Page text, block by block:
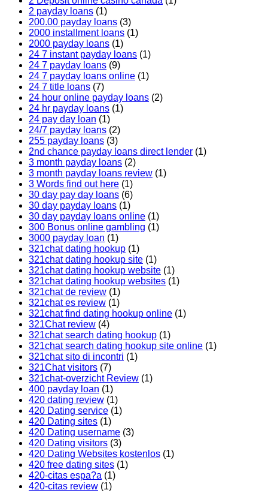
2 payday loans (1)
200.00 payday loans (3)
2000 installment loans (1)
2000 payday loans (1)
24 7 instant payday loans (1)
24 7 payday loans (9)
24 7 payday loans online (1)
24 7 title loans (7)
24 hour online payday loans (2)
24 hr payday loans (1)
24 pay day loan (1)
24/7 payday loans (2)
255 payday loans (3)
2nd chance payday loans direct lender (1)
3 month payday loans (2)
3 month payday loans review (1)
3 Words find out here (1)
30 day pay day loans (6)
30 day payday loans (1)
30 day payday loans online (1)
300 Bonus online gambling (1)
3000 payday loan (1)
321chat dating hookup (1)
321chat dating hookup site (1)
321chat dating hookup website (1)
321chat dating hookup websites (1)
321chat de review (1)
321chat es review (1)
321chat find dating hookup online (1)
321Chat review (4)
321chat search dating hookup (1)
321chat search dating hookup site online (1)
321chat sito di incontri (1)
321Chat visitors (7)
321chat-overzicht Review (1)
400 payday loan (1)
420 dating review (1)
420 Dating service (1)
420 Dating sites (1)
420 Dating username (3)
420 Dating visitors (3)
420 Dating Websites kostenlos (1)
420 free dating sites (1)
420-citas espa?a (1)
420-citas review (1)